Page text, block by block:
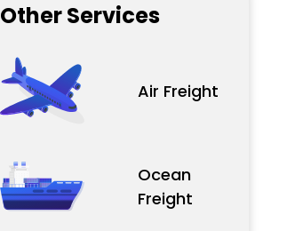
Other Services
Air Freight
Ocean
Freight